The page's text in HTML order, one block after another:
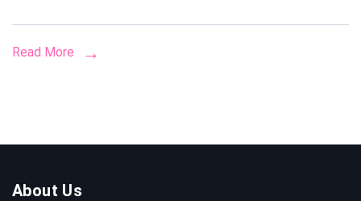
Need
Your
Read More
About Us